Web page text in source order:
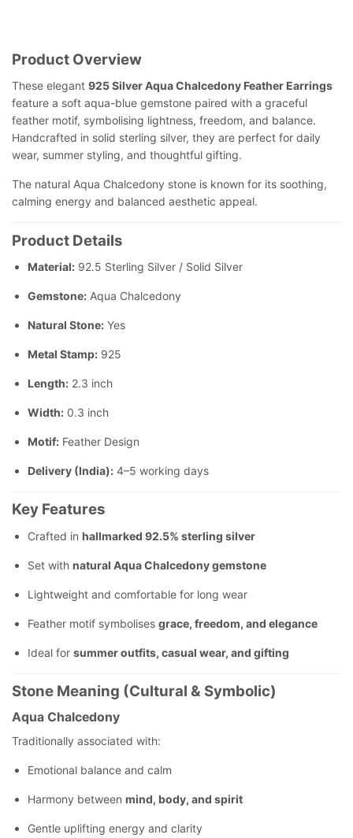
Product Overview
These elegant 925 Silver Aqua Chalcedony Feather Earrings
feature a soft aqua-blue gemstone paired with a graceful
feather motif, symbolising lightness, freedom, and balance.
Handcrafted in solid sterling silver, they are perfect for daily
wear, summer styling, and thoughtful gifting.
The natural Aqua Chalcedony stone is known for its soothing,
calming energy and balanced aesthetic appeal.
Product Details
Material: 92.5 Sterling Silver / Solid Silver
Gemstone: Aqua Chalcedony
Natural Stone: Yes
Metal Stamp: 925
Length: 2.3 inch
Width: 0.3 inch
Motif: Feather Design
Delivery (India): 4–5 working days
Key Features
Crafted in hallmarked 92.5% sterling silver
Set with natural Aqua Chalcedony gemstone
Lightweight and comfortable for long wear
Feather motif symbolises grace, freedom, and elegance
Ideal for summer outfits, casual wear, and gifting
Stone Meaning (Cultural & Symbolic)
Aqua Chalcedony
Traditionally associated with:
Emotional balance and calm
Harmony between mind, body, and spirit
Gentle uplifting energy and clarity